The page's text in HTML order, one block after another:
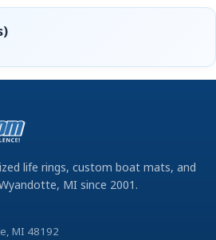
life rings, custom boat mats, and
MI since 2001.
MI 48192